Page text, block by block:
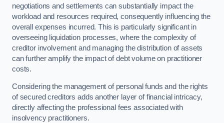
negotiations and settlements can substantially impact the
workload and resources required, consequently influencing the
overall expenses incurred. This is particularly significant in
overseeing liquidation processes, where the complexity of
creditor involvement and managing the distribution of assets
can further amplify the impact of debt volume on practitioner
costs.
Considering the management of personal funds and the rights
of secured creditors adds another layer of financial intricacy,
directly affecting the professional fees associated with
insolvency practitioners.